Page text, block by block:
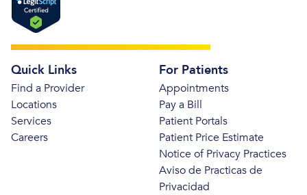
Quick Links
Find a Provider
Locations
Services
Careers
For Patients
Appointments
Pay a Bill
Patient Portals
Patient Price Estimate
Notice of Privacy Practices
Aviso de Practicas de
Privacidad